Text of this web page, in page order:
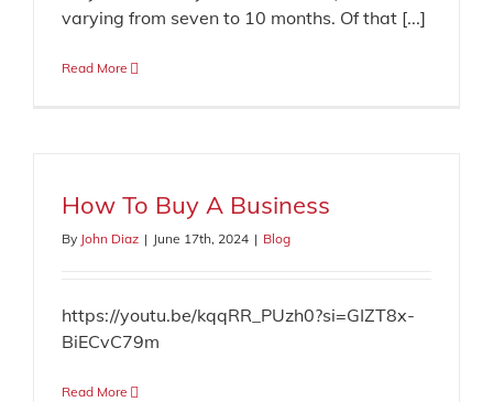
varying from seven to 10 months. Of that [...]
Read More
How To Buy A Business
By John Diaz | June 17th, 2024 | Blog
https://youtu.be/kqqRR_PUzh0?si=GIZT8x-
BiECvC79m
Read More